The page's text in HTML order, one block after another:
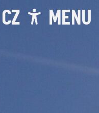
CZ MENU